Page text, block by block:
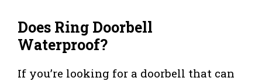
Does Ring Doorbell
Waterproof?
If you’re looking for a doorbell that can